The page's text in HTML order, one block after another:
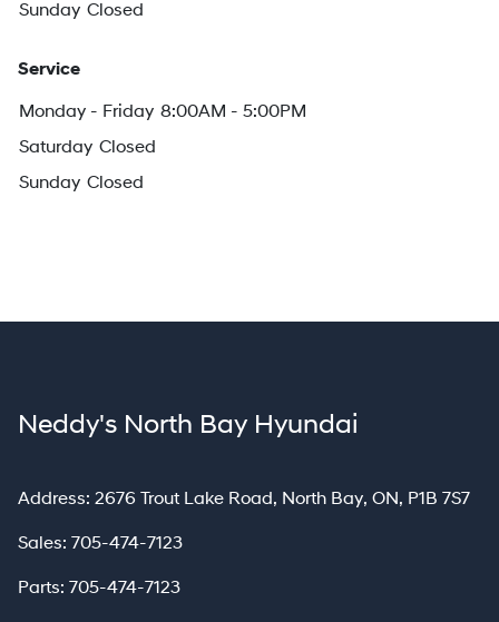
Sunday Closed
Service
Monday - Friday 8:00AM - 5:00PM
Saturday Closed
Sunday Closed
Neddy's North Bay Hyundai
Address: 2676 Trout Lake Road, North Bay, North Bay
ON, P1B 7S7
Sales: 705-474-7123
Parts: 705-474-7123